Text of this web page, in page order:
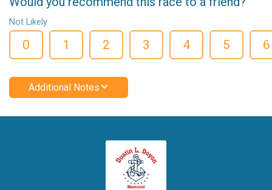
Not Likely
0 1 2 3 4 5 6
Additional Notes